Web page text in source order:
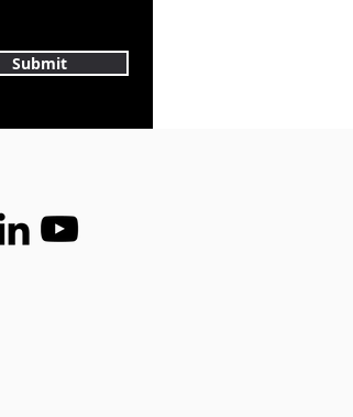
Submit